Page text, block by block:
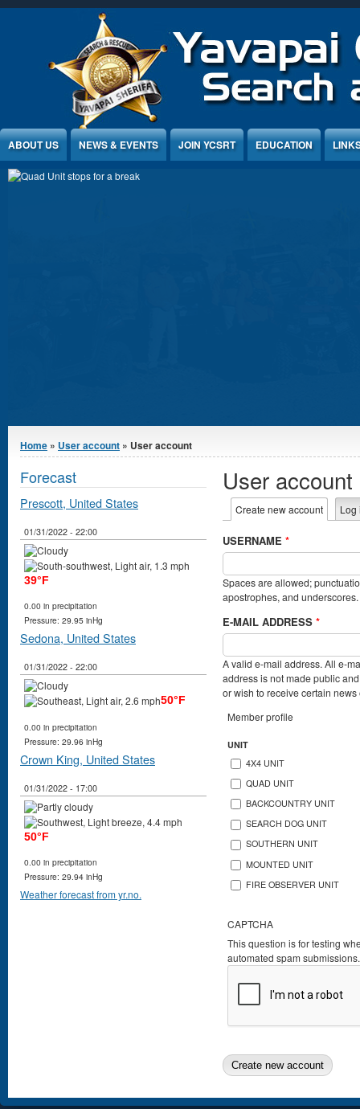
ABOUT US NEWS & EVENTS JOIN YCSRT EDUCATION
You are here
Home » User account » User account
User account
Primary tabs
Create new account (active
Log
USERNAME *
Spaces are allowed;
apostrophes, and underscores.
E-MAIL ADDRESS *
A valid e-mail address. All e-
address is not made public
or wish to receive certain
Member profile
UNIT
4X4 UNIT
QUAD UNIT
BACKCOUNTRY UNIT
SEARCH DOG UNIT
SOUTHERN UNIT
MOUNTED UNIT
FIRE OBSERVER UNIT
CAPTCHA
This question is for testing
automated spam submissions.
Forecast
Prescott, United States
01/31/2022 - 22:00
39°F
0.00 in precipitation
Pressure: 29.95 inHg
Sedona, United States
01/31/2022 - 22:00
50°F
0.00 in precipitation
Pressure: 29.96 inHg
Crown King, United States
01/31/2022 - 17:00
50°F
0.00 in precipitation
Pressure: 29.94 inHg
Weather forecast from yr.no.